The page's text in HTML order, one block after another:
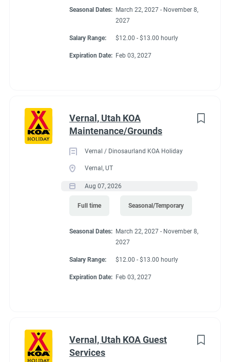
Seasonal Dates: March 22, 2027 - November 8,
2027
Salary Range: $12.00 - $13.00 hourly
Expiration Date: Feb 03, 2027
Vernal, Utah KOA
Maintenance/Grounds
Vernal / Dinosaurland KOA Holiday
Vernal, UT
Aug 07, 2026
Full time Seasonal/Temporary
Seasonal Dates: March 22, 2027 - November 8,
2027
Salary Range: $12.00 - $13.00 hourly
Expiration Date: Feb 03, 2027
Vernal, Utah KOA Guest
Services